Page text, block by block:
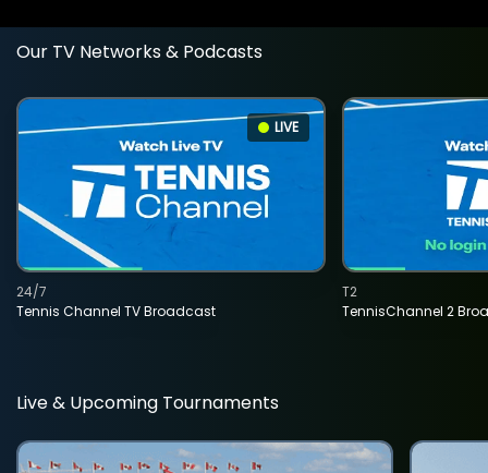
Our TV Networks & Podcasts
LIVE
Tennis Channel TV Broadcast
24/7
TennisChannel 2
T2
Live & Upcoming Tournaments